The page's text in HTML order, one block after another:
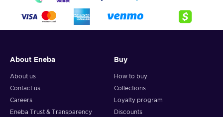
About Eneba
About us
Contact us
Careers
Eneba Trust & Transparency
Buy
How to buy
Collections
Loyalty program
Discounts